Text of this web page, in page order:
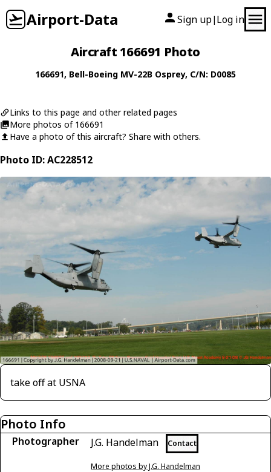
Airport-Data Sign up| Log in
Aircraft 166691 Photo
166691, Bell-Boeing MV-22B Osprey, C/N: D0085
Links to this page and other related pages
More photos of 166691
Have a photo of this aircraft? Share with others.
Photo ID: AC228512
take off at USNA
Photo Info
Photographer J.G. Handelman Contact
More photos by J.G. Handelman